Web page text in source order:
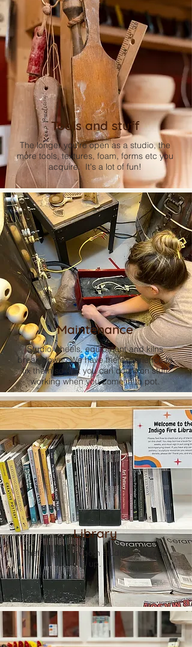
Tools and stuff
The longer you're open as a studio, the
more tools, textures, foam, forms etc you
acquire. It's a lot of fun!
Maintenance
Studio wheels, equipment and kilns
break down. We have the experience to
fix them so that you can count on stuff
working when you come in to pot.
Library
That's right! In both studios. So read
up.